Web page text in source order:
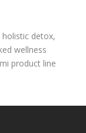
detox,
wellness
product line